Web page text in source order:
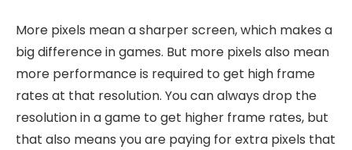
More pixels mean a sharper screen, which makes a
big difference in games. But more pixels also mean
more performance is required to get high frame
rates at that resolution. You can always drop the
resolution in a game to get higher frame rates, but
that also means you are paying for extra pixels that